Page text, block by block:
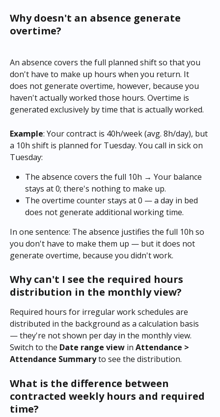
Why doesn't an absence generate
overtime?
An absence covers the full planned shift so that you
don't have to make up hours when you return. It
does not generate overtime, however, because you
haven't actually worked those hours. Overtime is
generated exclusively by time that is actually worked.
Example: Your contract is 40h/week (avg. 8h/day), but
a 10h shift is planned for Tuesday. You call in sick on
Tuesday:
The absence covers the full 10h → Your balance
stays at 0; there's nothing to make up.
The overtime counter stays at 0 — a day in bed
does not generate additional working time.
In one sentence: The absence justifies the full 10h so
you don't have to make them up — but it does not
generate overtime, because you didn't work.
Why can't I see the required hours
distribution in the monthly view?
Required hours for irregular work schedules are
distributed in the background as a calculation basis
— they're not shown per day in the monthly view.
Switch to the Date range view in Attendance >
Attendance Summary to see the distribution.
What is the difference between
contracted weekly hours and required
time?